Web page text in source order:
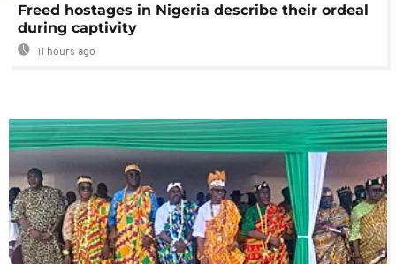
Freed hostages in Nigeria describe their ordeal
during captivity
11 hours ago